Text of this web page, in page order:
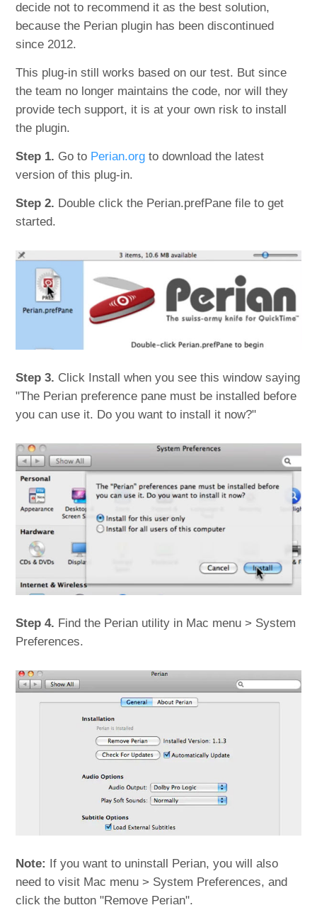
decide not to recommend it as the best solution,
because the Perian plugin has been discontinued
since 2012.
This plug-in still works based on our test. But since
the team no longer maintains the code, nor will they
provide tech support, it is at your own risk to install
the plugin.
Step 1. Go to Perian.org to download the latest
version of this plug-in.
Step 2. Double click the Perian.prefPane file to get
started.
Step 3. Click Install when you see this window saying
"The Perian preference pane must be installed before
you can use it. Do you want to install it now?"
Step 4. Find the Perian utility in Mac menu > System
Preferences.
Note: If you want to uninstall Perian, you will also
need to visit Mac menu > System Preferences, and
click the button "Remove Perian".